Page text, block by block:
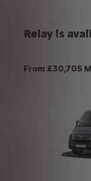
Relay is
From £30,705